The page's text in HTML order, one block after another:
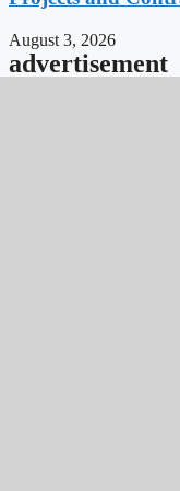
August 3, 2026
advertisement